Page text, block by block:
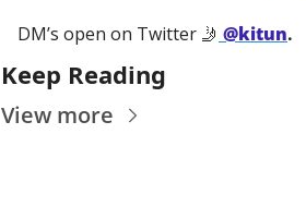
DM’s open on Twitter 🤳 @kitun.
Keep Reading
View more